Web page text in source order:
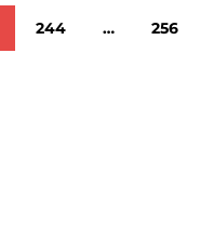
244 … 256